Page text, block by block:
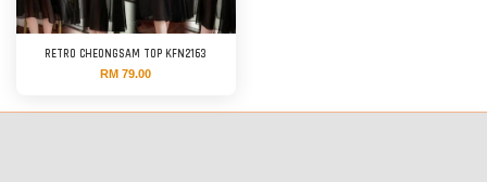
RETRO CHEONGSAM TOP KFN2163
RM 79.00